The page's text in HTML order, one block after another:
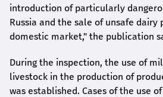
introduction of particularly
Russia and the sale of unsafe dairy
domestic market," the publication
During the inspection, the use of
livestock in the production of
was established. Cases of the use